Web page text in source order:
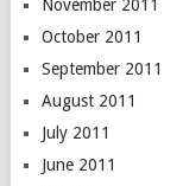
November 2011
October 2011
September 2011
August 2011
July 2011
June 2011